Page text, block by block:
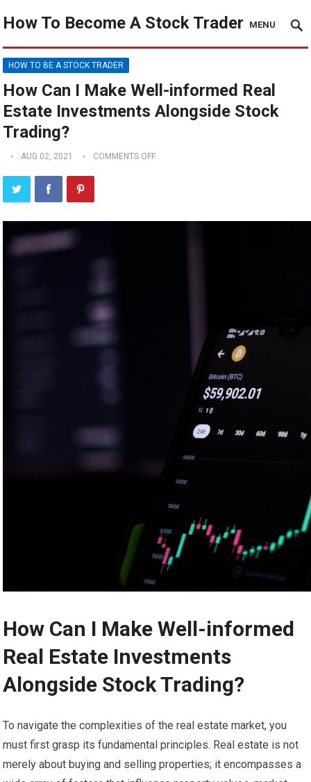
How To Become A Stock Trader MENU
HOW TO BE A STOCK TRADER
How Can I Make Well-informed Real
Estate Investments Alongside Stock
Trading?
AUG 02, 2021 COMMENTS OFF
How Can I Make Well-informed
Real Estate Investments
Alongside Stock Trading?
To navigate the complexities of the real estate market, you
must first grasp its fundamental principles. Real estate is not
merely about buying and selling properties; it encompasses a